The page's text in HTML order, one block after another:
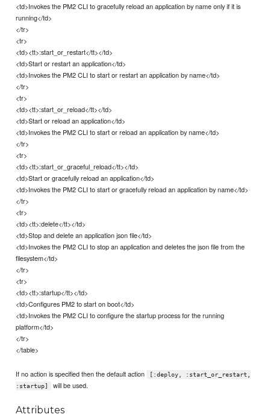
<td>Invokes the PM2 CLI to gracefully reload an application by name only if it is
running</td>
</tr>
<tr>
<td><tt>:start_or_restart</tt></td>
<td>Start or restart an application</td>
<td>Invokes the PM2 CLI to start or restart an application by name</td>
</tr>
<tr>
<td><tt>:start_or_reload</tt></td>
<td>Start or reload an application</td>
<td>Invokes the PM2 CLI to start or reload an application by name</td>
</tr>
<tr>
<td><tt>:start_or_graceful_reload</tt></td>
<td>Start or gracefully reload an application</td>
<td>Invokes the PM2 CLI to start or gracefully reload an application by name</td>
</tr>
<tr>
<td><tt>:delete</tt></td>
<td>Stop and delete an application json file</td>
<td>Invokes the PM2 CLI to stop an application and deletes the json file from the
filesystem</td>
</tr>
<tr>
<td><tt>:startup</tt></td>
<td>Configures PM2 to start on boot</td>
<td>Invokes the PM2 CLI to configure the startup process for the running
platform</td>
</tr>
</table>
If no action is specified then the default action
[:deploy, :start_or_restart,
:startup]
will be used.
Attributes